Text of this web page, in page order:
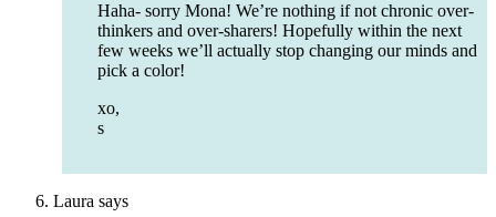
Haha- sorry Mona! We’re nothing if not chronic over-
thinkers and over-sharers! Hopefully within the next
few weeks we’ll actually stop changing our minds and
pick a color!
xo,
s
Laura says